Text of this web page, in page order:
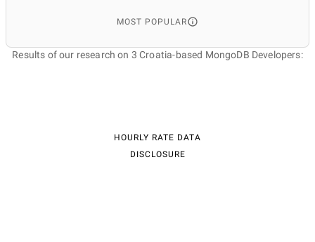
MOST POPULAR
Results of our research on 3 Croatia-based MongoDB Developers:
HOURLY RATE DATA
DISCLOSURE